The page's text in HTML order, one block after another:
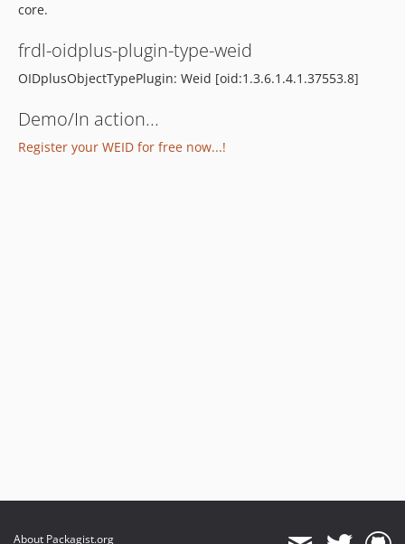
core.
frdl-oidplus-plugin-type-weid
OIDplusObjectTypePlugin: Weid [oid:1.3.6.1.4.1.37553.8]
Demo/In action...
Register your WEID for free now...!
About Packagist.org